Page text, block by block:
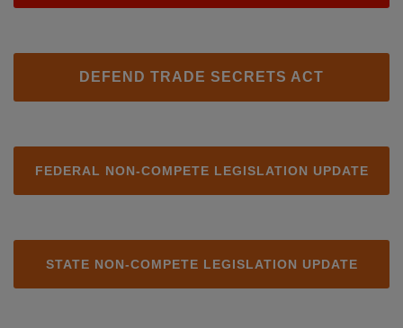
DEFEND TRADE SECRETS ACT
FEDERAL NON-COMPETE LEGISLATION UPDATE
STATE NON-COMPETE LEGISLATION UPDATE